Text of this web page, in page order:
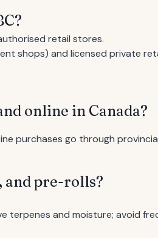
retail stores.
shops) and licensed private
online in Canada?
purchases go through
and pre-rolls?
terpenes and moisture; avoid